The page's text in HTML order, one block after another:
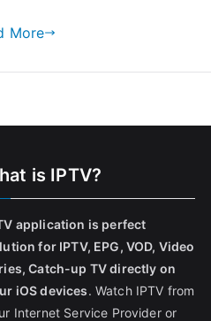
More
is IPTV?
application is perfect
for IPTV, EPG, VOD, Video
Catch-up TV directly on
iOS devices. Watch IPTV from
Internet Service Provider or